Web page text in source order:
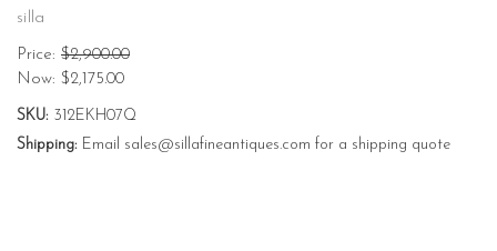
silla
Price: $2,900.00
Now: $2,175.00
SKU: 312EKH07Q
Shipping: Email sales@sillafineantiques.com for a shipping quote